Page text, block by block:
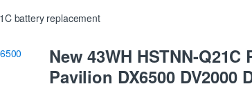
battery replacement
New 43WH HSTNN-
Pavilion DX6500 DV2000